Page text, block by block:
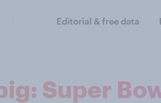
Editorial & free data
Super